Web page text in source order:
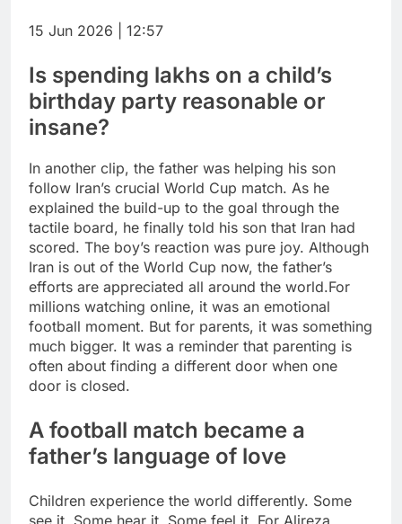
15 Jun 2026 | 12:57
Is spending lakhs on a child’s
birthday party reasonable or
insane?
In another clip, the father was helping his son
follow Iran’s crucial World Cup match. As he
explained the build-up to the goal through the
tactile board, he finally told his son that Iran had
scored. The boy’s reaction was pure joy. Although
Iran is out of the World Cup now, the father’s
efforts are appreciated all around the world.For
millions watching online, it was an emotional
football moment. But for parents, it was something
much bigger. It was a reminder that parenting is
often about finding a different door when one
door is closed.
A football match became a
father’s language of love
Children experience the world differently. Some